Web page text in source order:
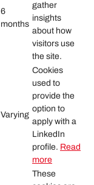
6
months
gather
insights
about how
visitors use
the site.
Varying
Cookies
used to
provide the
option to
apply with a
LinkedIn
profile. Read
more
These